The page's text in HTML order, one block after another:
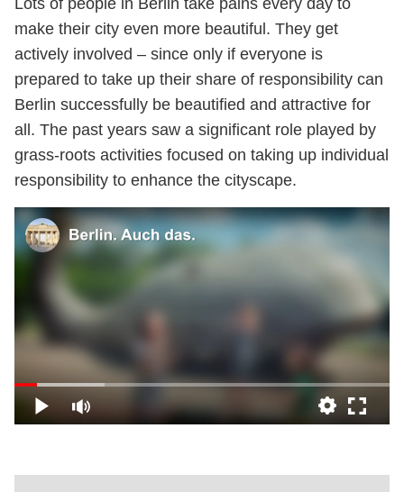
Lots of people in Berlin take pains every day to
make their city even more beautiful. They get
actively involved – since only if everyone is
prepared to take up their share of responsibility can
Berlin successfully be beautified and attractive for
all. The past years saw a significant role played by
grass-roots activities focused on taking up individual
responsibility to enhance the cityscape.